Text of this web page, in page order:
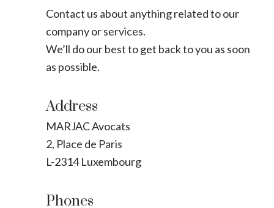
Contact us about anything related to our
company or services.
We’ll do our best to get back to you as soon
as possible.
Address
MARJAC Avocats
2, Place de Paris
L-2314 Luxembourg
Phones